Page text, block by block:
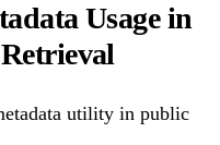
Usage in
utility in public